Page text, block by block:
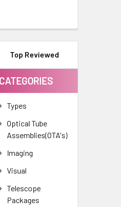
Top Reviewed
CATEGORIES
Types
Optical Tube
Assemblies(OTA's)
Imaging
Visual
Telescope
Packages